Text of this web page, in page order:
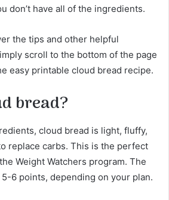
don’t have all of the ingredients.
the tips and other helpful
scroll to the bottom of the page
easy printable cloud bread recipe.
bread?
cloud bread is light, fluffy,
replace carbs. This is the perfect
Weight Watchers program. The
6 points, depending on your plan.